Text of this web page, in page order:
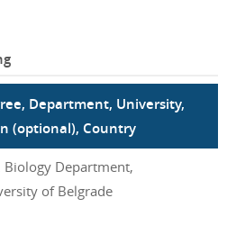
Department, University,
(optional), Country
Biology Department,
of Belgrade